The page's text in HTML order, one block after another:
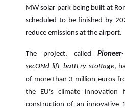
MW solar park being built at
scheduled to be finished by
reduce emissions at the airport.
The project, calledPioneer
secONd lifE battEry stoRage,
of more than 3 million euros
the EU's climate innovation
construction of an innovative